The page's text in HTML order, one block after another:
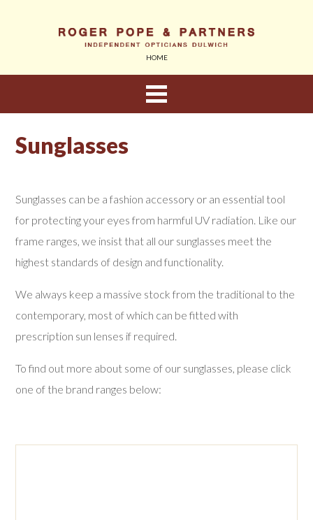
HOME
Children
Lenses
Examinations
Sunglasses
Sunglasses can be a fashion accessory or an essential tool
for protecting your eyes from harmful UV radiation. Like our
frame ranges, we insist that all our sunglasses meet the
highest standards of design and functionality.
We always keep a massive stock from the traditional to the
contemporary, most of which can be fitted with
prescription sun lenses if required.
To find out more about some of our sunglasses, please click
one of the brand ranges below: